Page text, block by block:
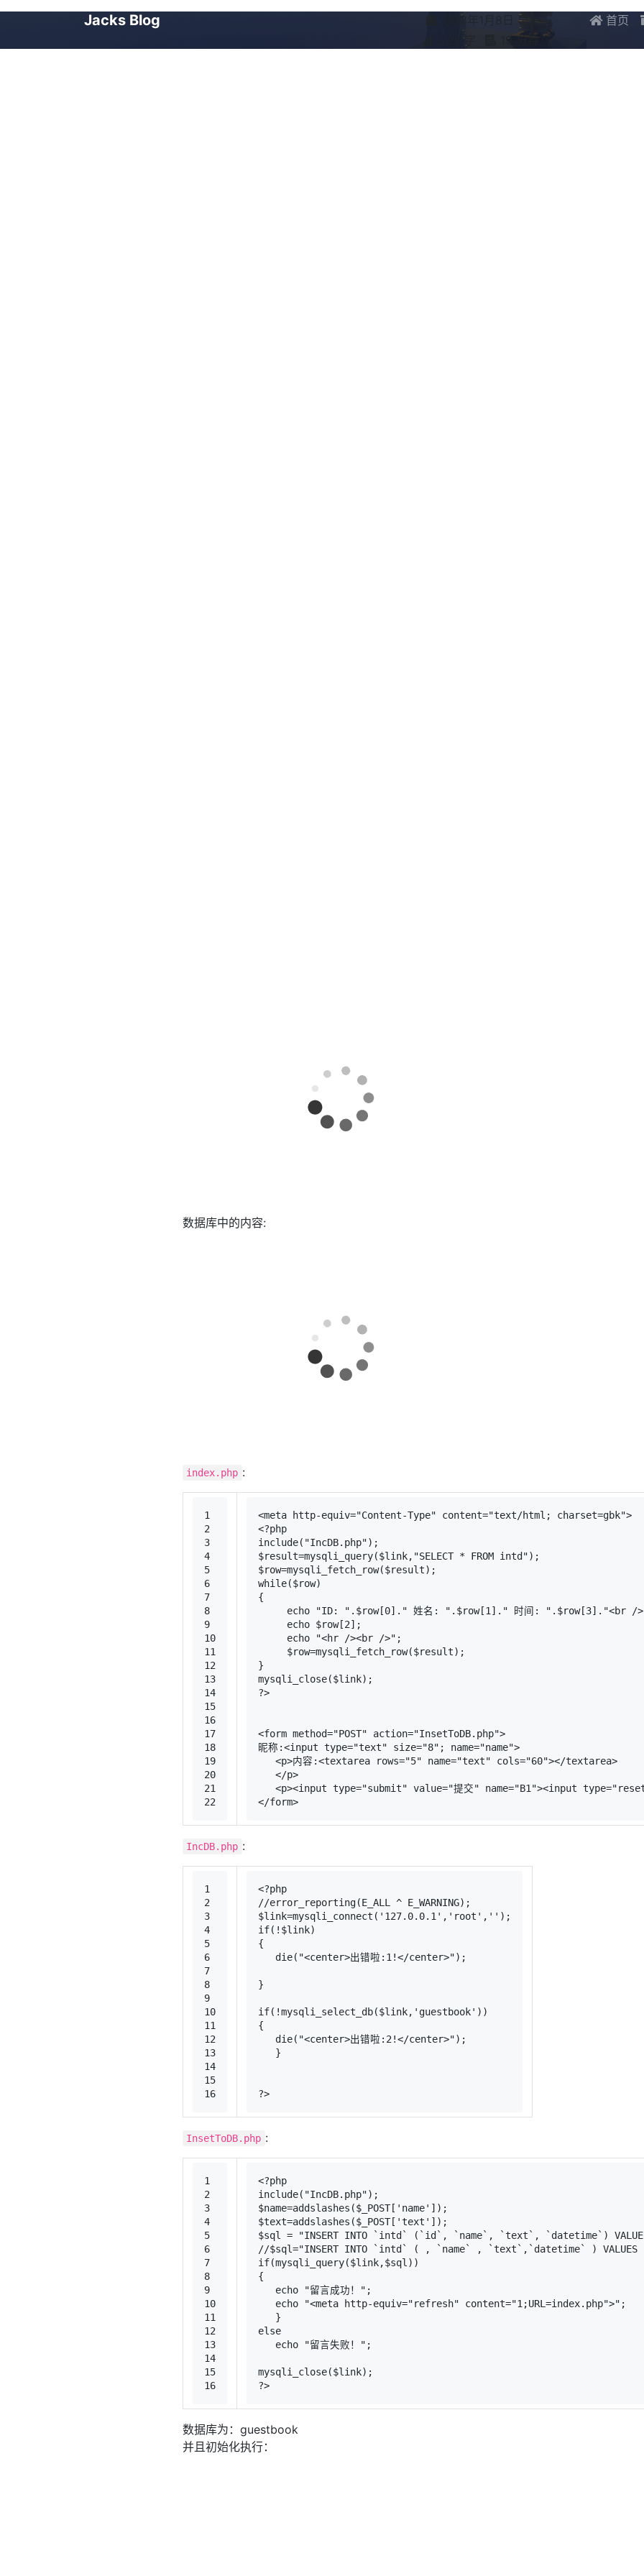
Jacks Blog 首页
2013年1月8日 早上
2.2k 字
19 分钟
数据库中的内容:
index.php :
1
2
3
4
5
6
7
8
9
10
11
12
13
14
15
16
17
18
19
20
21
22
<meta http-equiv="Content-Type" content="text/html; charset=gbk">
<?php
include( "IncDB.php");
$result=mysqli_query($link, "SELECT * FROM intd");
$row=mysqli_fetch_row($result);
while($row)
{
echo
"ID: " . $row[0]. " 姓名: " . $row[1 ]. " 时间: " . $row[3]. "<br /
echo $row[2];
echo
"<hr /><br />" ;
$row=mysqli_fetch_row($result);
}
mysqli_close($link);
?>
<form method="POST" action="InsetToDB.php">
昵称:<input type="text" size="8" ; name="name">
<p>内容:<textarea rows="5" name="text" cols="60"></textarea>
</p>
<p><input type="submit" value="提交" name="B1"><input type=
</form>
IncDB.php :
1
2
3
4
5
6
7
8
9
10
11
12
13
14
15
16
<?php
//error_reporting(E_ALL ^ E_WARNING);
$link=mysqli_connect ( '127.0.0.1' , 'root' , '' );
if(! $link)
{
die( "<center>出错啦:1!</center>");
}
if(!mysqli_select_db($link, 'guestbook' ))
{
die( "<center>出错啦:2!</center>");
   }
?>
InsetToDB.php :
1
2
3
4
5
6
7
8
9
10
11
12
13
14
15
16
<?php
include( "IncDB.php");
$name=addslashes ($_POST[ 'name' ]);
$text=addslashes ($_POST[ 'text' ]);
$sql
=
"INSERT INTO `intd` (`id`, `name`, `text`, `datetime`)
//$sql="INSERT INTO `intd` ( , `name` , `text`,`datetime` )
if(mysqli_query($link,$sql ))
{
echo
"留言成功！" ;
echo
"<meta http-equiv="refresh" content="1 ;URL=index.php">" ;
   }
else
echo
"留言失败！" ;
mysqli_close($link);
?>
数据库为：guestbook
并且初始化执行：